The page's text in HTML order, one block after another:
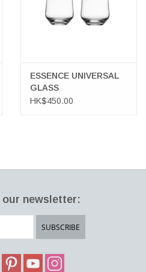
ESSENCE UNIVERSAL
GLASS
HK$450.00
newsletter:
SUBSCRIBE